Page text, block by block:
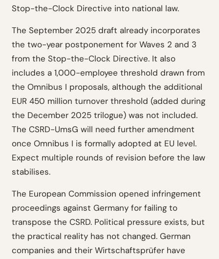
Stop-the-Clock Directive into national law.
The September 2025 draft already incorporates
the two-year postponement for Waves 2 and 3
from the Stop-the-Clock Directive. It also
includes a 1,000-employee threshold drawn from
the Omnibus I proposals, although the additional
EUR 450 million turnover threshold (added during
the December 2025 trilogue) was not included.
The CSRD-UmsG will need further amendment
once Omnibus I is formally adopted at EU level.
Expect multiple rounds of revision before the law
stabilises.
The European Commission opened infringement
proceedings against Germany for failing to
transpose the CSRD. Political pressure exists, but
the practical reality has not changed. German
companies and their Wirtschaftsprüfer have